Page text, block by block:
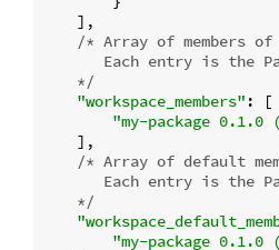
    ],
/* Array of members of
Each entry is the
    */
"workspace_members" : [
"my-package
    ],
/* Array of default
Each entry is the
    */
"my-package